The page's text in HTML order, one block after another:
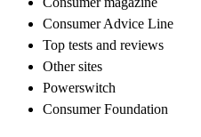
Consumer Advice Line
Top tests and reviews
Other sites
Powerswitch
Consumer Foundation